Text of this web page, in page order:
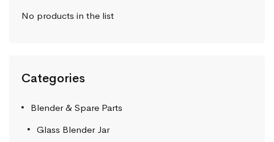
No products in the list
Categories
Blender & Spare Parts
Glass Blender Jar